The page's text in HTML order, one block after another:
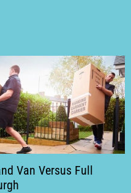
Van Versus Full